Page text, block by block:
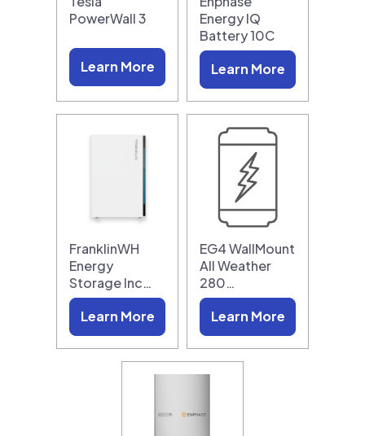
PowerWall 3
Learn More
Energy IQ
Battery 10C
Learn More
FranklinWH
Energy
Storage Inc…
Learn More
EG4 WallMount
All Weather
280…
Learn More